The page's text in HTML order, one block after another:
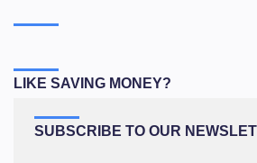
LIKE SAVING MONEY?
SUBSCRIBE TO OUR